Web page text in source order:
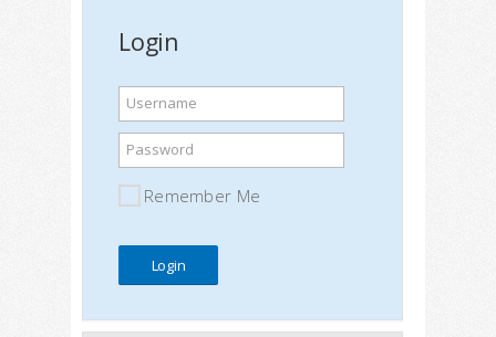
Login
Username
Password
Remember Me